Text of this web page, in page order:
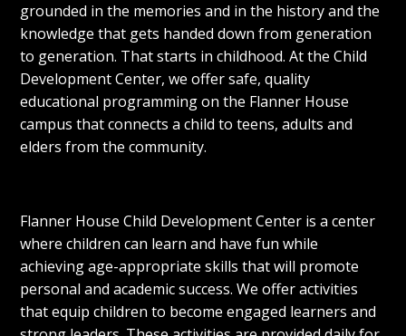
grounded in the memories and in the history and the
knowledge that gets handed down from generation
to generation. That starts in childhood. At the Child
Development Center, we offer safe, quality
educational programming on the Flanner House
campus that connects a child to teens, adults and
elders from the community.
Flanner House Child Development Center is a center
where children can learn and have fun while
achieving age-appropriate skills that will promote
personal and academic success. We offer activities
that equip children to become engaged learners and